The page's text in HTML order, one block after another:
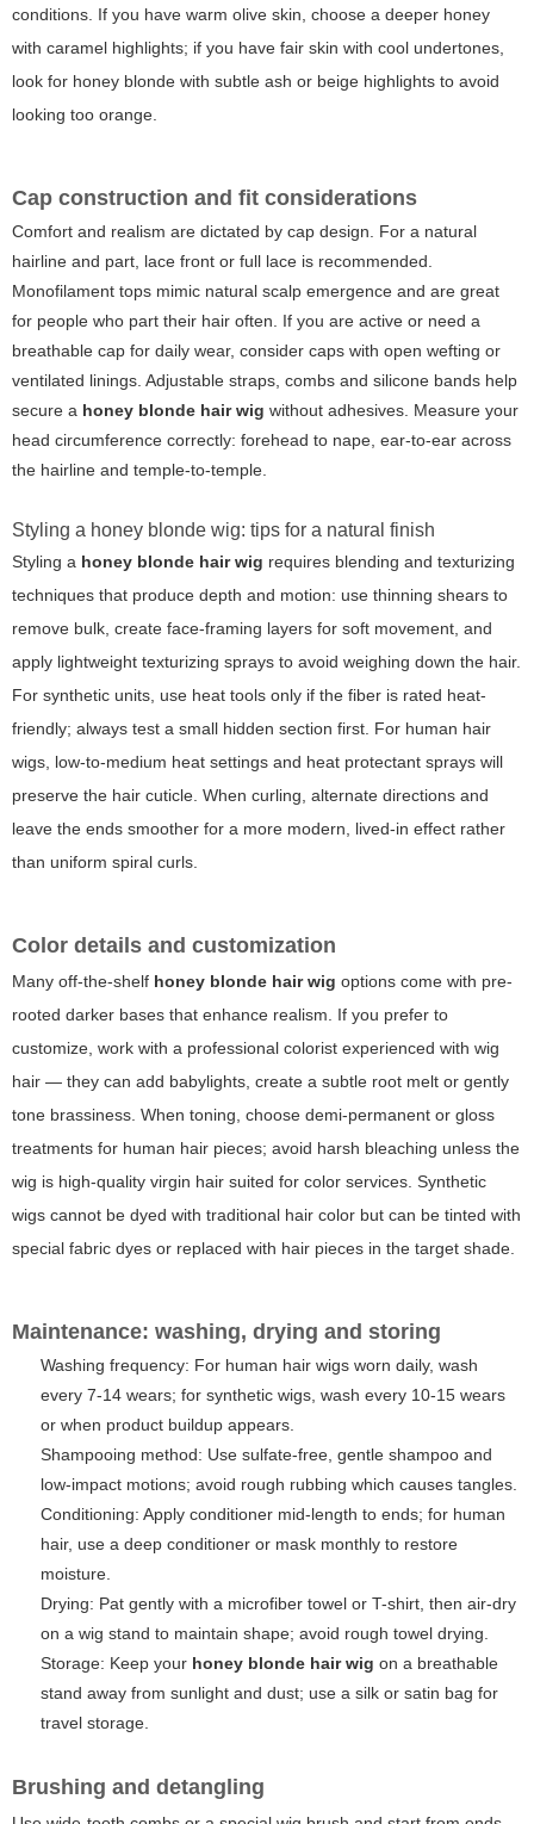
conditions. If you have warm olive skin, choose a deeper honey
with caramel highlights; if you have fair skin with cool undertones,
look for honey blonde with subtle ash or beige highlights to avoid
looking too orange.
Cap construction and fit considerations
Comfort and realism are dictated by cap design. For a natural
hairline and part, lace front or full lace is recommended.
Monofilament tops mimic natural scalp emergence and are great
for people who part their hair often. If you are active or need a
breathable cap for daily wear, consider caps with open wefting or
ventilated linings. Adjustable straps, combs and silicone bands help
secure a honey blonde hair wig without adhesives. Measure your
head circumference correctly: forehead to nape, ear-to-ear across
the hairline and temple-to-temple.
Styling a honey blonde wig: tips for a natural finish
Styling a honey blonde hair wig requires blending and texturizing
techniques that produce depth and motion: use thinning shears to
remove bulk, create face-framing layers for soft movement, and
apply lightweight texturizing sprays to avoid weighing down the hair.
For synthetic units, use heat tools only if the fiber is rated heat-
friendly; always test a small hidden section first. For human hair
wigs, low-to-medium heat settings and heat protectant sprays will
preserve the hair cuticle. When curling, alternate directions and
leave the ends smoother for a more modern, lived-in effect rather
than uniform spiral curls.
Color details and customization
Many off-the-shelf honey blonde hair wig options come with pre-
rooted darker bases that enhance realism. If you prefer to
customize, work with a professional colorist experienced with wig
hair — they can add babylights, create a subtle root melt or gently
tone brassiness. When toning, choose demi-permanent or gloss
treatments for human hair pieces; avoid harsh bleaching unless the
wig is high-quality virgin hair suited for color services. Synthetic
wigs cannot be dyed with traditional hair color but can be tinted with
special fabric dyes or replaced with hair pieces in the target shade.
Maintenance: washing, drying and storing
Washing frequency: For human hair wigs worn daily, wash
every 7-14 wears; for synthetic wigs, wash every 10-15 wears
or when product buildup appears.
Shampooing method: Use sulfate-free, gentle shampoo and
low-impact motions; avoid rough rubbing which causes tangles.
Conditioning: Apply conditioner mid-length to ends; for human
hair, use a deep conditioner or mask monthly to restore
moisture.
Drying: Pat gently with a microfiber towel or T-shirt, then air-dry
on a wig stand to maintain shape; avoid rough towel drying.
Storage: Keep your honey blonde hair wig on a breathable
stand away from sunlight and dust; use a silk or satin bag for
travel storage.
Brushing and detangling